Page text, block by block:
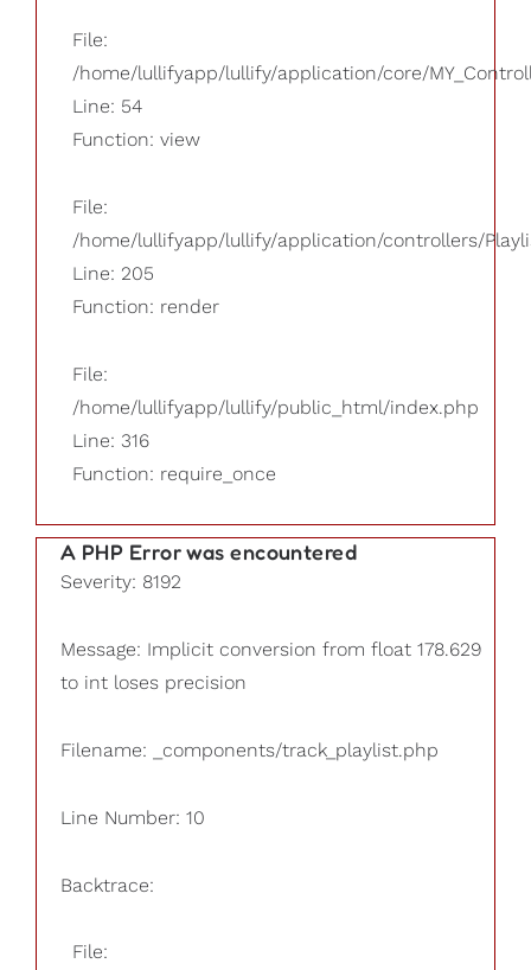
File:
/home/lullifyapp/lullify/application/core/
Line: 54
Function: view
File:
/home/lullifyapp/lullify/application/controllers/
Line: 205
Function: render
File:
/home/lullifyapp/lullify/public_html/index.php
Line: 316
Function: require_once
A PHP Error was encountered
Severity: 8192
Message: Implicit conversion from float 178.629
to int loses precision
Filename: _components/track_playlist.php
Line Number: 10
Backtrace:
File: